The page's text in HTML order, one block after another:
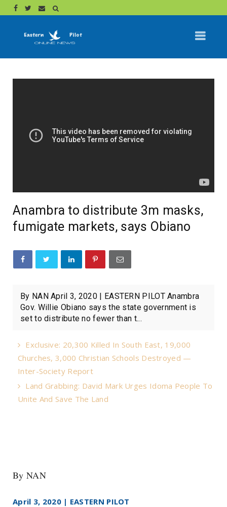
Anambra to distribute 3m masks,
fumigate markets, says Obiano
By NAN April 3, 2020 | EASTERN PILOT Anambra
Gov. Willie Obiano says the state government is
set to distribute no fewer than t...
Exclusive: 20,300 Killed In South East, 19,000
Churches, 3,000 Christian Schools Destroyed —
Inter-Society Report
Land Grabbing: David Mark Urges Idoma People To
Unite And Save The Land
By NAN
April 3, 2020 | EASTERN PILOT